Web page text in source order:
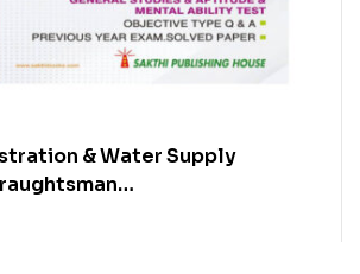
& Water Supply
Work Inspector
Exam Diploma Level